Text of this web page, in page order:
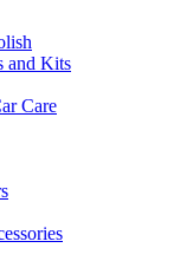
and Kits
Care